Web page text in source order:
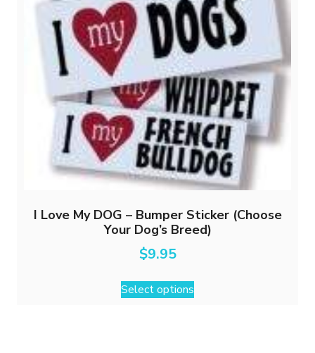
I Love My DOG – Bumper Sticker (Choose
Your Dog’s Breed)
$9.95
Select options
This
product